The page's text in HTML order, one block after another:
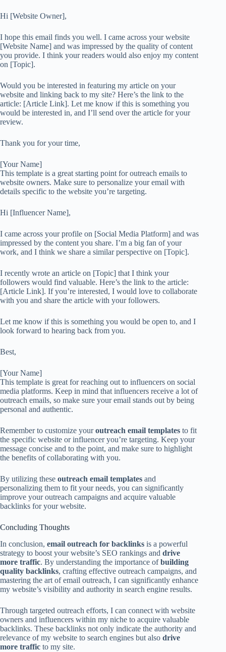
Hi [Website Owner],
I hope this email finds you well. I came across your website
[Website Name] and was impressed by the quality of content
you provide. I think your readers would also enjoy my content
on [Topic].
Would you be interested in featuring my article on your
website and linking back to my site? Here’s the link to the
article: [Article Link]. Let me know if this is something you
would be interested in, and I’ll send over the article for your
review.
Thank you for your time,
[Your Name]
This template is a great starting point for outreach emails to
website owners. Make sure to personalize your email with
details specific to the website you’re targeting.
Hi [Influencer Name],
I came across your profile on [Social Media Platform] and was
impressed by the content you share. I’m a big fan of your
work, and I think we share a similar perspective on [Topic].
I recently wrote an article on [Topic] that I think your
followers would find valuable. Here’s the link to the article:
[Article Link]. If you’re interested, I would love to collaborate
with you and share the article with your followers.
Let me know if this is something you would be open to, and I
look forward to hearing back from you.
Best,
[Your Name]
This template is great for reaching out to influencers on social
media platforms. Keep in mind that influencers receive a lot of
outreach emails, so make sure your email stands out by being
personal and authentic.
Remember to customize youroutreach email templates to fit
the specific website or influencer you’re targeting. Keep your
message concise and to the point, and make sure to highlight
the benefits of collaborating with you.
By utilizing these outreach email templates and
personalizing them to fit your needs, you can significantly
improve your outreach campaigns and acquire valuable
backlinks for your website.
Concluding Thoughts
In conclusion, email outreach for backlinks is a powerful
strategy to boost your website’s SEO rankings and drive
more traffic. By understanding the importance ofbuilding
quality backlinks, crafting effective outreach campaigns, and
mastering the art of email outreach, I can significantly enhance
my website’s visibility and authority in search engine results.
Through targeted outreach efforts, I can connect with website
owners and influencers within my niche to acquire valuable
backlinks. These backlinks not only indicate the authority and
relevance of my website to search engines but also drive
more traffic to my site.